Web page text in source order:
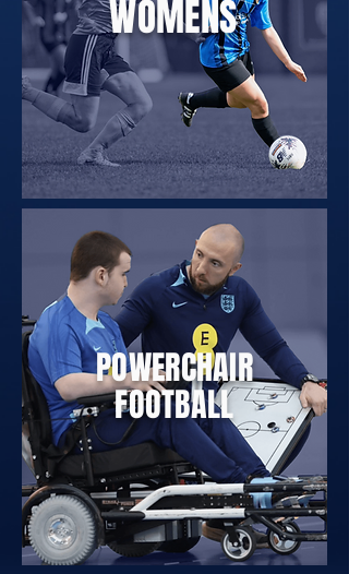
WOMENS
POWERCHAIR
FOOTBALL